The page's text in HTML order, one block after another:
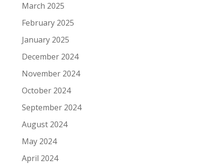
March 2025
February 2025
January 2025
December 2024
November 2024
October 2024
September 2024
August 2024
May 2024
April 2024